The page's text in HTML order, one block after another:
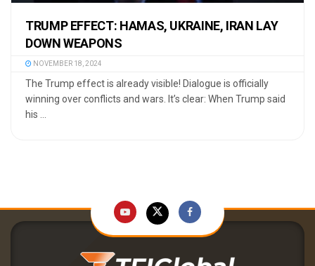
TRUMP EFFECT: HAMAS, UKRAINE, IRAN LAY
DOWN WEAPONS
NOVEMBER 18, 2024
The Trump effect is already visible! Dialogue is officially
winning over conflicts and wars. It’s clear: When Trump said
his ...